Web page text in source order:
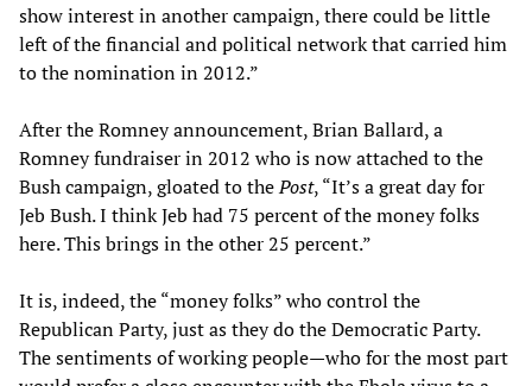
show interest in another campaign, there could be little
left of the financial and political network that carried him
to the nomination in 2012.”
After the Romney announcement, Brian Ballard, a
Romney fundraiser in 2012 who is now attached to the
Bush campaign, gloated to thePost, “It’s a great day for
Jeb Bush. I think Jeb had 75 percent of the money folks
here. This brings in the other 25 percent.”
It is, indeed, the “money folks” who control the
Republican Party, just as they do the Democratic Party.
The sentiments of working people—who for the most part